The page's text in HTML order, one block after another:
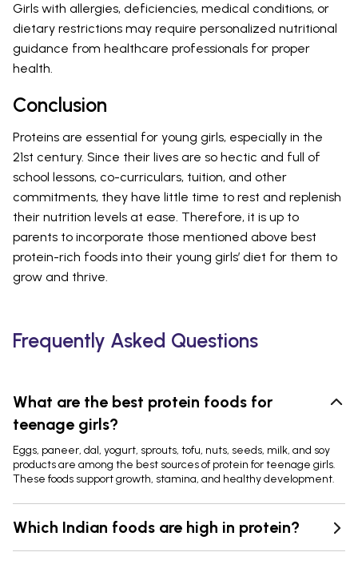
Girls with allergies, deficiencies, medical conditions, or
dietary restrictions may require personalized nutritional
guidance from healthcare professionals for proper
health.
Conclusion
Proteins are essential for young girls, especially in the
21st century. Since their lives are so hectic and full of
school lessons, co-curriculars, tuition, and other
commitments, they have little time to rest and replenish
their nutrition levels at ease. Therefore, it is up to
parents to incorporate those mentioned above best
protein-rich foods into their young girls’ diet for them to
grow and thrive.
Frequently Asked Questions
What are the best protein foods for
teenage girls?
Eggs, paneer, dal, yogurt, sprouts, tofu, nuts, seeds, milk, and soy
products are among the best sources of protein for teenage girls.
These foods support growth, stamina, and healthy development.
Which Indian foods are high in protein?